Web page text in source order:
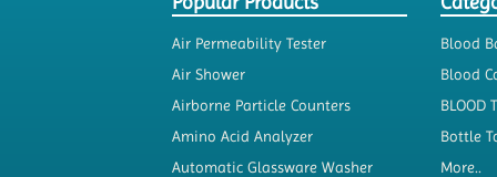
Air Permeability Tester
Air Shower
Airborne Particle Counters
Amino Acid Analyzer
Automatic Glassware Washer
Blood
Blood
BLOOD
Bottle
More..